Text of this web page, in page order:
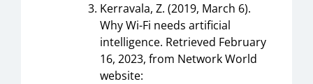
Kerravala, Z. (2019, March 6).
Why Wi-Fi needs artificial
intelligence. Retrieved February
16, 2023, from Network World
website: